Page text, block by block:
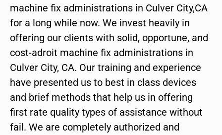
machine fix administrations in Culver City,CA
for a long while now. We invest heavily in
offering our clients with solid, opportune, and
cost-adroit machine fix administrations in
Culver City, CA. Our training and experience
have presented us to best in class devices
and brief methods that help us in offering
first rate quality types of assistance without
fail. We are completely authorized and